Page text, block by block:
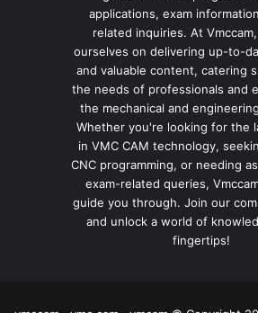
applications, exam
related inquiries. At
ourselves on delivering up-to-
and valuable content, catering
the needs of professionals and
the mechanical and
Whether you're looking for the
in VMC CAM technology,
CNC programming, or needing
exam-related queries,
guide you through. Join our
and unlock a world of
fingertips!